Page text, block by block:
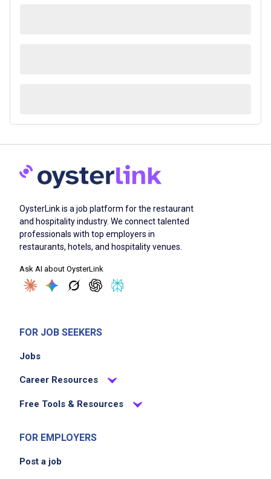
OysterLink is a job platform for the restaurant
and hospitality industry. We connect talented
professionals with top employers in
restaurants, hotels, and hospitality venues.
Ask AI about OysterLink
FOR JOB SEEKERS
Jobs
Career Resources
Free Tools & Resources
FOR EMPLOYERS
Post a job